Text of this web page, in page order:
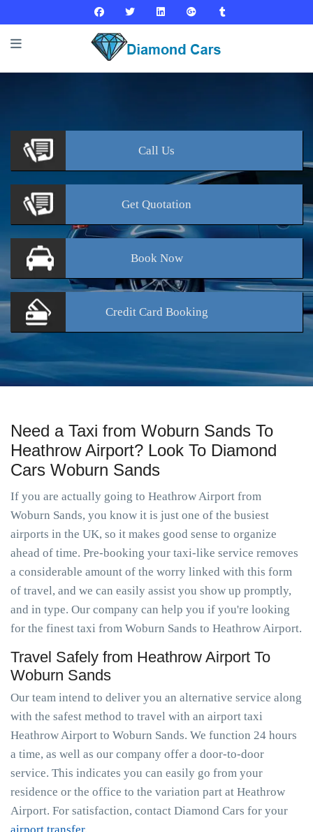
Call Us
Get Quotation
BookNow
Credit Card Booking
Need a Taxi from Woburn Sands To
Heathrow Airport? Look To Diamond
Cars Woburn Sands
If you are actually going to Heathrow Airport from
Woburn Sands, you know it is just one of the busiest
airports in the UK, so it makes good sense to organize
ahead of time. Pre-booking your taxi-like service removes
a considerable amount of the worry linked with this form
of travel, and we can easily assist you show up promptly,
and in type. Our company can help you if you're looking
for the finest taxi from Woburn Sands to Heathrow Airport.
Travel Safely from Heathrow Airport To
Woburn Sands
Our team intend to deliver you an alternative service along
with the safest method to travel with an airport taxi
Heathrow Airport to Woburn Sands. We function 24 hours
a time, as well as our company offer a door-to-door
service. This indicates you can easily go from your
residence or the office to the variation part at Heathrow
Airport. For satisfaction, contact Diamond Cars for your